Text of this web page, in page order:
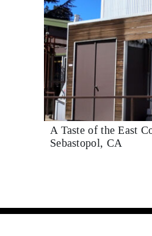
A Taste of the East
Sebastopol, CA